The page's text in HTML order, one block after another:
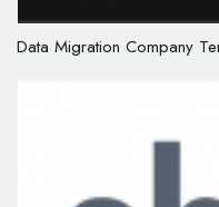
Data Migration Company